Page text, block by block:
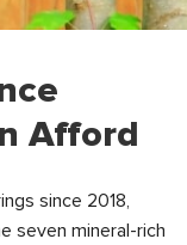
Afford
since 2018,
seven mineral-rich